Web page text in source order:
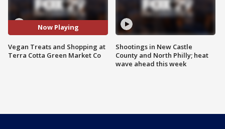
Now Playing
Vegan Treats and Shopping at
Terra Cotta Green Market Co
Shootings in New Castle
County and North Philly; heat
wave ahead this week